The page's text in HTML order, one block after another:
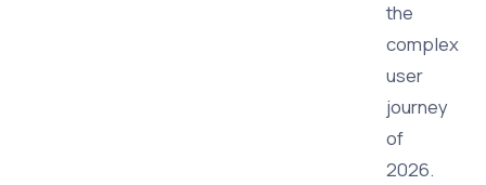
the
complex
user
journey
of
2026.